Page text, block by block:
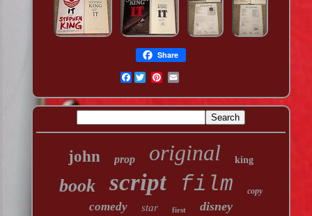
Share
Facebook
john prop original king
book script film copy
comedy star first disney